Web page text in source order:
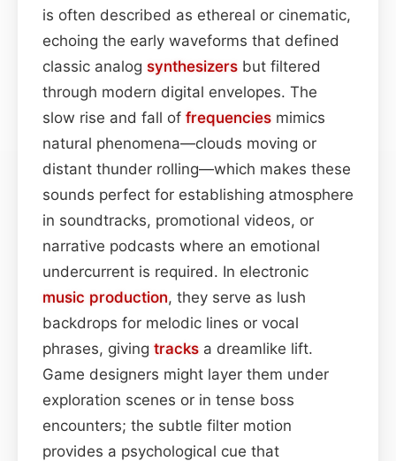
is often described as ethereal or cinematic,
echoing the early waveforms that defined
classic analog synthesizers but filtered
through modern digital envelopes. The
slow rise and fall of frequencies mimics
natural phenomena—clouds moving or
distant thunder rolling—which makes these
sounds perfect for establishing atmosphere
in soundtracks, promotional videos, or
narrative podcasts where an emotional
undercurrent is required. In electronic
music production, they serve as lush
backdrops for melodic lines or vocal
phrases, giving tracks a dreamlike lift.
Game designers might layer them under
exploration scenes or in tense boss
encounters; the subtle filter motion
provides a psychological cue that